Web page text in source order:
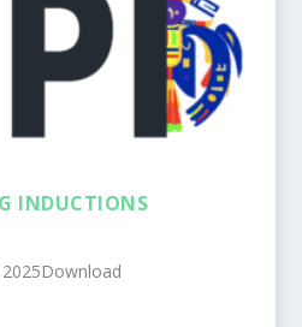
INDUCTIONS
2025Download